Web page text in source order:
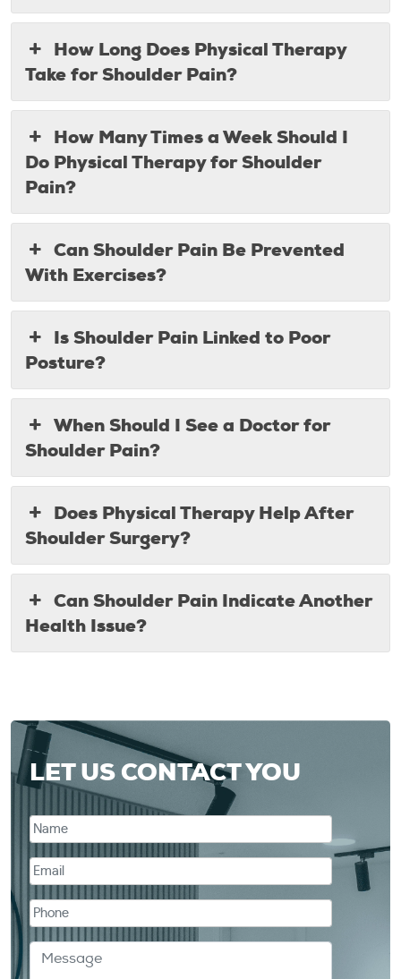
How Long Does Physical Therapy
Take for Shoulder Pain?
How Many Times a Week Should I
Do Physical Therapy for Shoulder
Pain?
Can Shoulder Pain Be Prevented
With Exercises?
Is Shoulder Pain Linked to Poor
Posture?
When Should I See a Doctor for
Shoulder Pain?
Does Physical Therapy Help After
Shoulder Surgery?
Can Shoulder Pain Indicate Another
Health Issue?
LET US CONTACT YOU